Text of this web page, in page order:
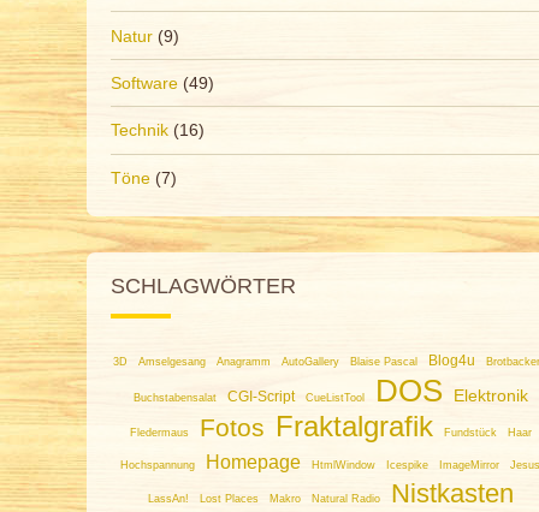
Natur (9)
Software (49)
Technik (16)
Töne (7)
SCHLAGWÖRTER
3D Amselgesang Anagramm AutoGallery Blaise Pascal Blog4u
Buchstabensalat CGI-Script CueListTool DOS Elektronik
Fledermaus Fotos Fraktalgrafik Fundstück Haar
Hochspannung Homepage HtmlWindow Icespike ImageMirror Jesus
LassAn! Lost Places Makro Natural Radio Nistkasten